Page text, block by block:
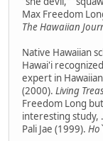
Max Freedom
The Hawaiian
Native Hawaiian
Hawai'i
expert in
(2000). Living
Freedom Long
interesting study,
Pali Jae (1999).